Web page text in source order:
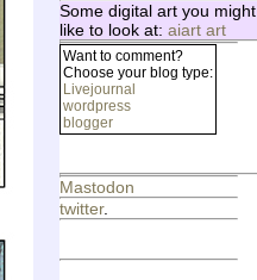
Some digital art you might
like to look at: aiart art
Want to comment?
Choose your blog type:
Livejournal
wordpress
blogger
Mastodon
twitter.